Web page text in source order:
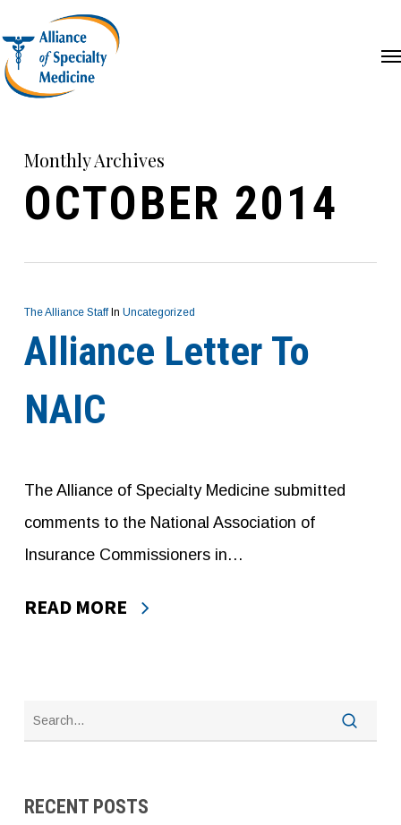
to
main
Monthly Archives
OCTOBER 2014
The Alliance Staff In Uncategorized
Alliance Letter To
NAIC
The Alliance of Specialty Medicine submitted
comments to the National Association of
Insurance Commissioners in…
READ MORE
RECENT POSTS